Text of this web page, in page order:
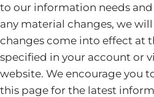
to our information needs
any material changes, we
changes come into effect at
specified in your account or
website. We encourage you
this page for the latest